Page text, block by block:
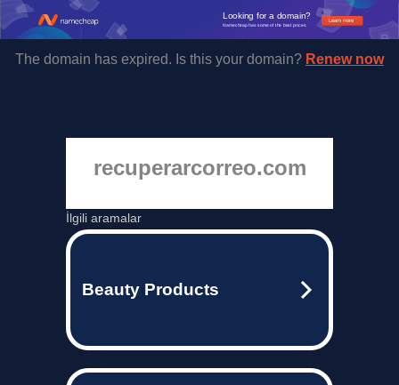
Learn more
Looking for a domain?
Namecheap has some of the best prices.
The domain has expired. Is this your domain? Renew now
recuperarcorreo.com
İlgili aramalar
Beauty Products